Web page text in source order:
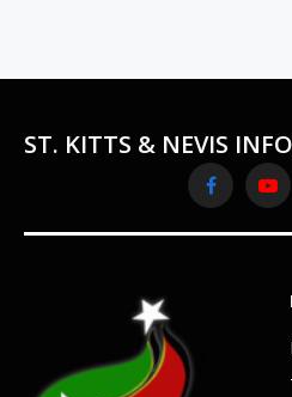
ST. KITTS & NEVIS
Facebook